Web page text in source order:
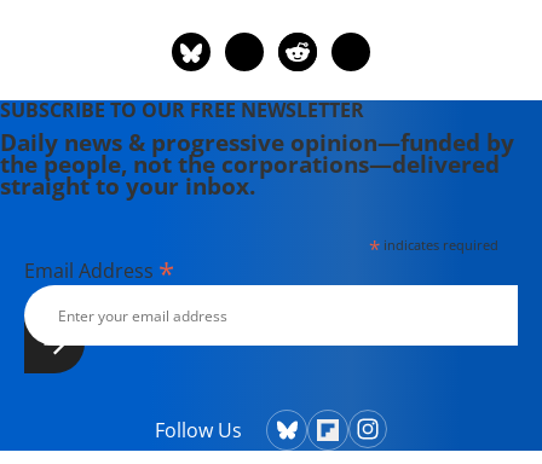
SUBSCRIBE TO OUR FREE NEWSLETTER
Daily news & progressive opinion—funded by
the people, not the corporations—delivered
straight to your inbox.
*indicates required
Email Address *
Follow Us